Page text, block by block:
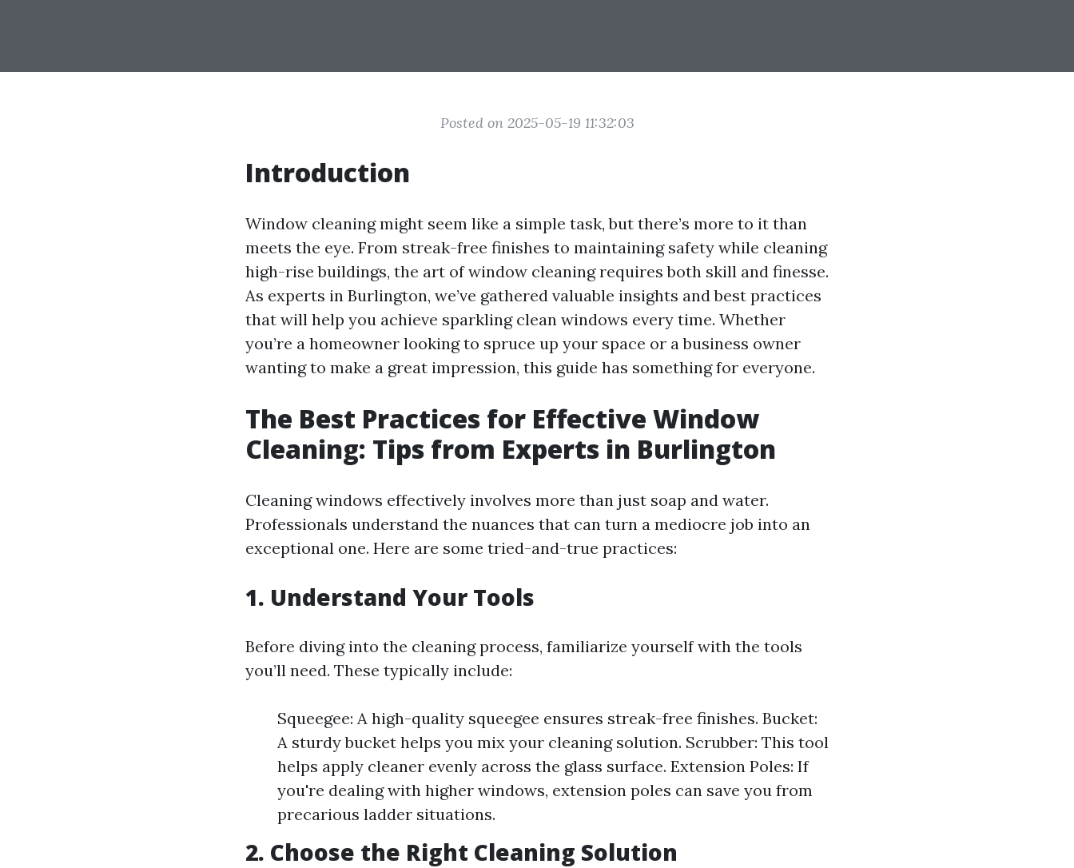
Posted on 2025-05-19 11:32:03
Introduction
Window cleaning might seem like a simple task, but there’s more to it than
meets the eye. From streak-free finishes to maintaining safety while cleaning
high-rise buildings, the art of window cleaning requires both skill and finesse.
As experts in Burlington, we’ve gathered valuable insights and best practices
that will help you achieve sparkling clean windows every time. Whether
you’re a homeowner looking to spruce up your space or a business owner
wanting to make a great impression, this guide has something for everyone.
The Best Practices for Effective Window
Cleaning: Tips from Experts in Burlington
Cleaning windows effectively involves more than just soap and water.
Professionals understand the nuances that can turn a mediocre job into an
exceptional one. Here are some tried-and-true practices:
1. Understand Your Tools
Before diving into the cleaning process, familiarize yourself with the tools
you’ll need. These typically include:
Squeegee: A high-quality squeegee ensures streak-free finishes. Bucket:
A sturdy bucket helps you mix your cleaning solution. Scrubber: This tool
helps apply cleaner evenly across the glass surface. Extension Poles: If
you're dealing with higher windows, extension poles can save you from
precarious ladder situations.
2. Choose the Right Cleaning Solution